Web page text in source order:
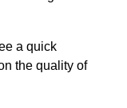
a quick
the quality of